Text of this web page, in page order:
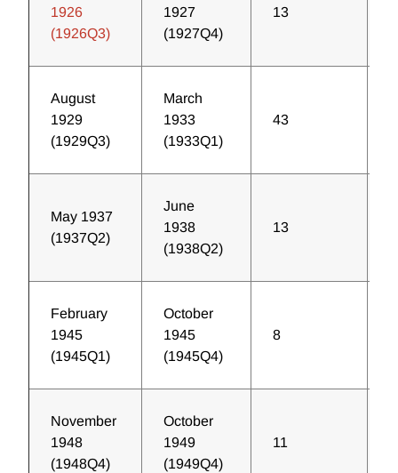
1926
(1926Q3)
1927
(1927Q4)
13
August
1929
(1929Q3)
March
1933
(1933Q1)
43
May 1937
(1937Q2)
June
1938
(1938Q2)
13
February
1945
(1945Q1)
October
1945
(1945Q4)
8
November
1948
(1948Q4)
October
1949
(1949Q4)
11